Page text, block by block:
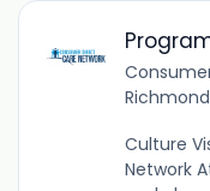
Culture
Network